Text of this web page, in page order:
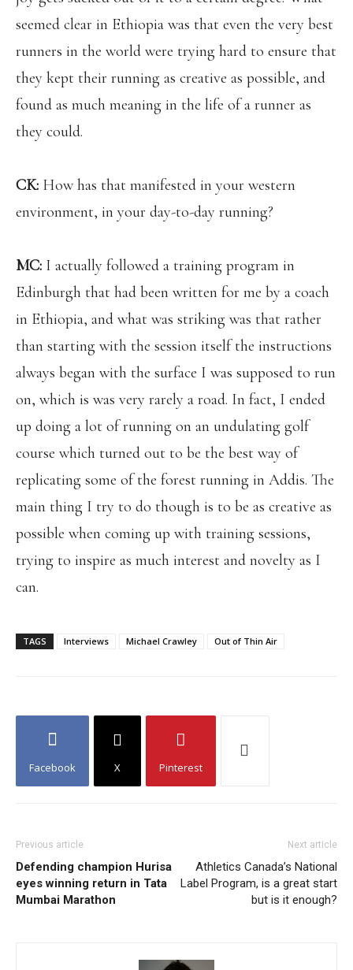
seemed clear in Ethiopia was that even the very best
runners in the world were trying hard to ensure that
they kept their running as creative as possible, and
found as much meaning in the life of a runner as
they could.
CK: How has that manifested in your western
environment, in your day-to-day running?
MC: I actually followed a training program in
Edinburgh that had been written for me by a coach
in Ethiopia, and what was striking was that rather
than starting with the session itself the instructions
always began with the surface I was supposed to run
on, which is was very rarely a road. In fact, I ended
up doing a lot of running on an undulating golf
course which turned out to be the best way of
replicating some of the forest running in Addis. The
main thing I try to do though is to be as creative as
possible when coming up with training sessions,
trying to inspire as much interest and novelty as I
can.
TAGS Interviews Michael Crawley Out of Thin Air
Facebook X Pinterest
Previous article
Defending champion Hurisa
eyes winning return in Tata
Mumbai Marathon
Next article
Athletics Canada’s National
Label Program, is a great start
but is it enough?